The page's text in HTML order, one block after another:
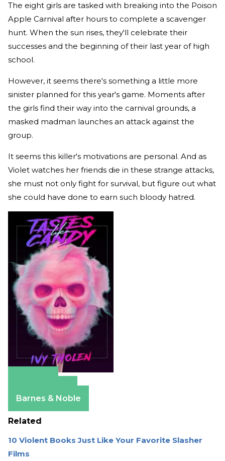
The eight girls are tasked with breaking into the Poison
Apple Carnival after hours to complete a scavenger
hunt. When the sun rises, they'll celebrate their
successes and the beginning of their last year of high
school.
However, it seems there's something a little more
sinister planned for this year's game. Moments after
the girls find their way into the carnival grounds, a
masked madman launches an attack against the
group.
It seems this killer's motivations are personal. And as
Violet watches her friends die in these strange attacks,
she must not only fight for survival, but figure out what
she could have done to earn such bloody hatred.
Barnes & Noble
Related
10 Violent Books Just Like Your Favorite Slasher
Films